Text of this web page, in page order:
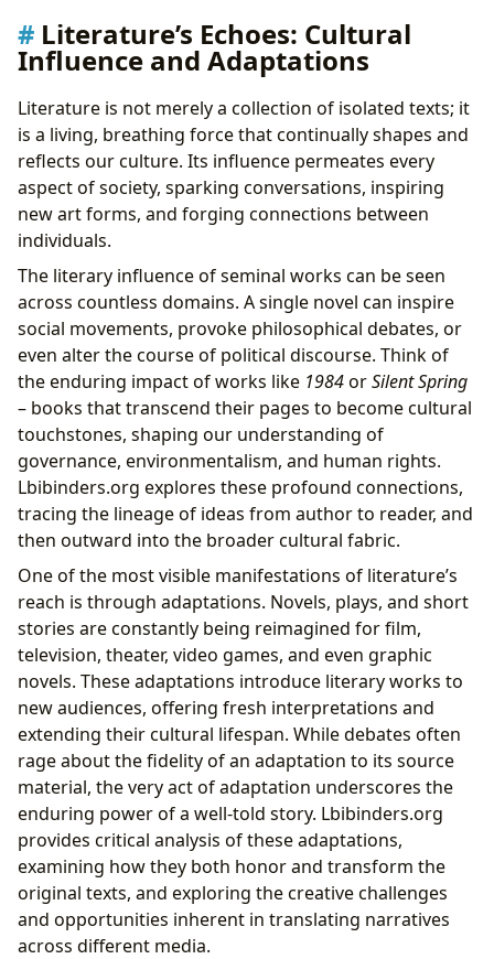
Literature’s Echoes: Cultural
Influence and Adaptations
Literature is not merely a collection of isolated texts; it
is a living, breathing force that continually shapes and
reflects our culture. Its influence permeates every
aspect of society, sparking conversations, inspiring
new art forms, and forging connections between
individuals.
The literary influence of seminal works can be seen
across countless domains. A single novel can inspire
social movements, provoke philosophical debates, or
even alter the course of political discourse. Think of
the enduring impact of works like 1984orSilent Spring
– books that transcend their pages to become cultural
touchstones, shaping our understanding of
governance, environmentalism, and human rights.
Lbibinders.org explores these profound connections,
tracing the lineage of ideas from author to reader, and
then outward into the broader cultural fabric.
One of the most visible manifestations of literature’s
reach is through adaptations. Novels, plays, and short
stories are constantly being reimagined for film,
television, theater, video games, and even graphic
novels. These adaptations introduce literary works to
new audiences, offering fresh interpretations and
extending their cultural lifespan. While debates often
rage about the fidelity of an adaptation to its source
material, the very act of adaptation underscores the
enduring power of a well-told story. Lbibinders.org
provides critical analysis of these adaptations,
examining how they both honor and transform the
original texts, and exploring the creative challenges
and opportunities inherent in translating narratives
across different media.